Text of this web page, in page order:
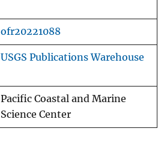
ofr20221088
USGS Publications Warehouse
Pacific Coastal and Marine
Science Center